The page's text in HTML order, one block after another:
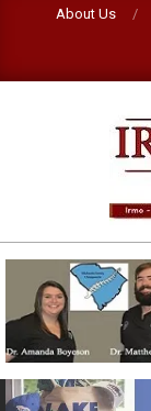
About Us
NEW
IRMO
NEWS
Primary